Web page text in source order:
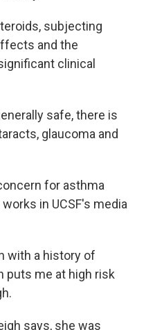
subjecting
and the
clinical
safe, there is
glaucoma and
for asthma
works in UCSF's media
with a history of
puts me at high risk
says, she was